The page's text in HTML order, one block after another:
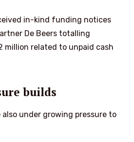
in-kind funding notices
De Beers totalling
million related to unpaid cash
builds
also under growing pressure to